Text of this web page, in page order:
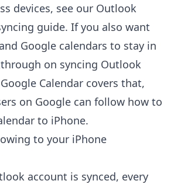
devices, see our Outlook
guide. If you also want
Google calendars to stay in
on syncing Outlook
Calendar covers that,
on Google can follow how to
to iPhone.
to your iPhone
account is synced, every